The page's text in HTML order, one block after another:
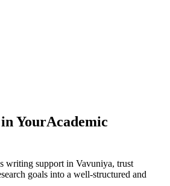
YourAcademic
writing support in Vavuniya, trust
goals into a well-structured and